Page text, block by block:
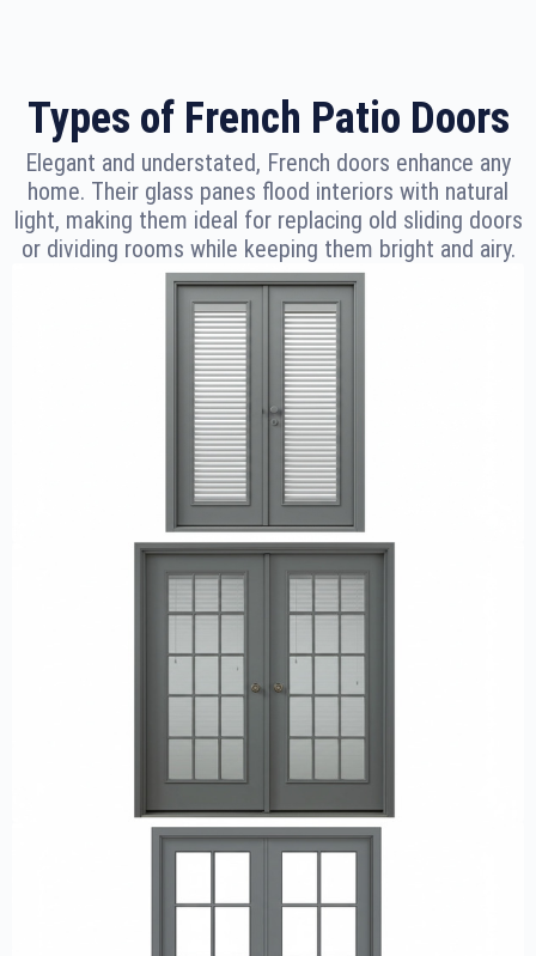
Types of French Patio Doors
Elegant and understated, French doors enhance any
home. Their glass panes flood interiors with natural
light, making them ideal for replacing old sliding doors
or dividing rooms while keeping them bright and airy.